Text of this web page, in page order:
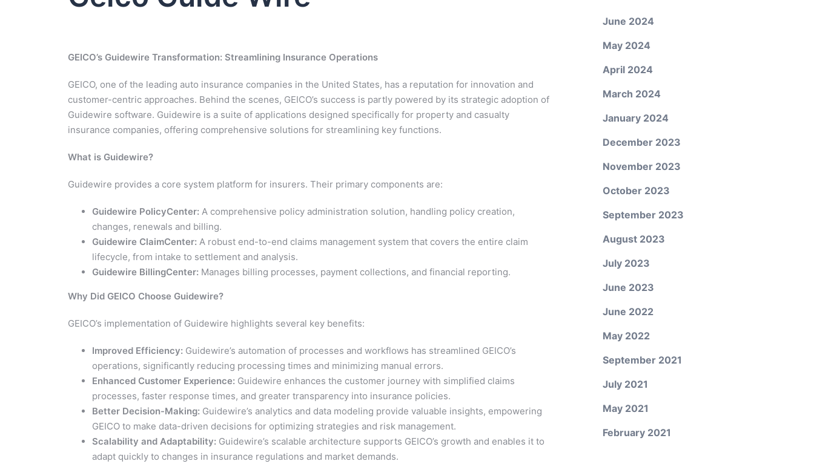
GEICO’s Guidewire Transformation: Streamlining Insurance Operations
GEICO, one of the leading auto insurance companies in the United States, has a reputation for innovation and
customer-centric approaches. Behind the scenes, GEICO’s success is partly powered by its strategic adoption of
Guidewire software. Guidewire is a suite of applications designed specifically for property and casualty
insurance companies, offering comprehensive solutions for streamlining key functions.
What is Guidewire?
Guidewire provides a core system platform for insurers. Their primary components are:
Guidewire PolicyCenter: A comprehensive policy administration solution, handling policy creation,
changes, renewals and billing.
Guidewire ClaimCenter: A robust end-to-end claims management system that covers the entire claim
lifecycle, from intake to settlement and analysis.
Guidewire BillingCenter: Manages billing processes, payment collections, and financial reporting.
Why Did GEICO Choose Guidewire?
GEICO’s implementation of Guidewire highlights several key benefits:
Improved Efficiency: Guidewire’s automation of processes and workflows has streamlined GEICO’s
operations, significantly reducing processing times and minimizing manual errors.
Enhanced Customer Experience: Guidewire enhances the customer journey with simplified claims
processes, faster response times, and greater transparency into insurance policies.
Better Decision-Making: Guidewire’s analytics and data modeling provide valuable insights, empowering
GEICO to make data-driven decisions for optimizing strategies and risk management.
Scalability and Adaptability: Guidewire’s scalable architecture supports GEICO’s growth and enables it to
adapt quickly to changes in insurance regulations and market demands.
June 2024
May 2024
April 2024
March 2024
January 2024
December 2023
November 2023
October 2023
September 2023
August 2023
July 2023
June 2023
June 2022
May 2022
September 2021
July 2021
May 2021
February 2021